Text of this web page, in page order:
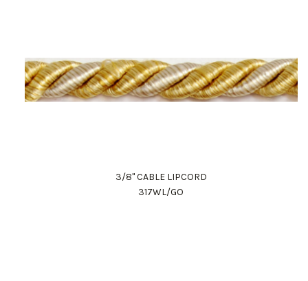
3/8" CABLE LIPCORD
317WL/GO